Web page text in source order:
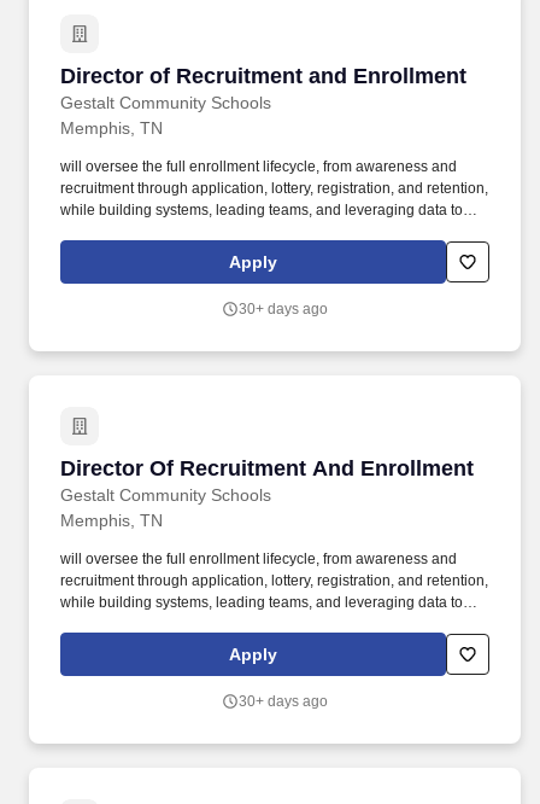
Director of Recruitment and Enrollment
Gestalt Community Schools
Director of Recruitment and Enrollment
Memphis, TN
will oversee the full enrollment lifecycle, from awareness and
recruitment through application, lottery, registration, and retention,
while building systems, leading teams, and leveraging data to
and enrollment team, including schoolbased staff and recruiters.
Apply
30+ days ago
Director Of Recruitment And Enrollment
Gestalt Community Schools
Director Of Recruitment And Enrollment
Memphis, TN
will oversee the full enrollment lifecycle, from awareness and
recruitment through application, lottery, registration, and retention,
while building systems, leading teams, and leveraging data to
and enrollment team, including schoolbased staff and recruiters.
Apply
30+ days ago